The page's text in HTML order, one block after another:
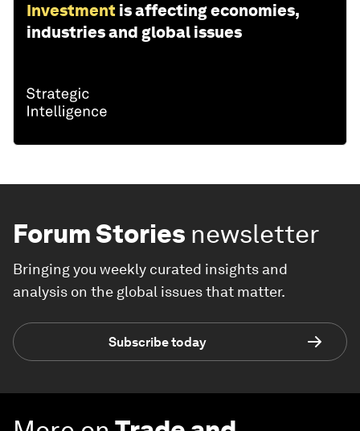
Investment is affecting economies,
industries and global issues
Forum Stories newsletter
Bringing you weekly curated insights and
analysis on the global issues that matter.
Subscribe today